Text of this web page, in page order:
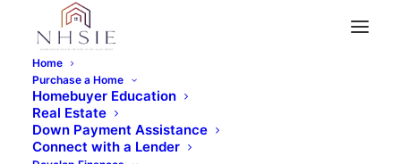
Home
Purchase a Home
Homebuyer Education
Real Estate
Down Payment Assistance
Connect with a Lender
« All Events